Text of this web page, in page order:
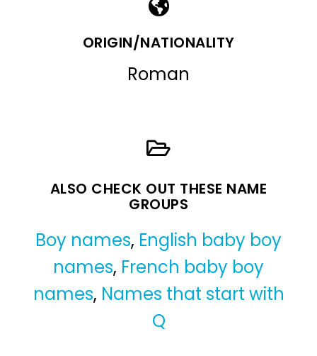
ORIGIN/NATIONALITY
Roman
ALSO CHECK OUT THESE NAME
GROUPS
Boy names, English baby boy
names, French baby boy
names, Names that start with
Q